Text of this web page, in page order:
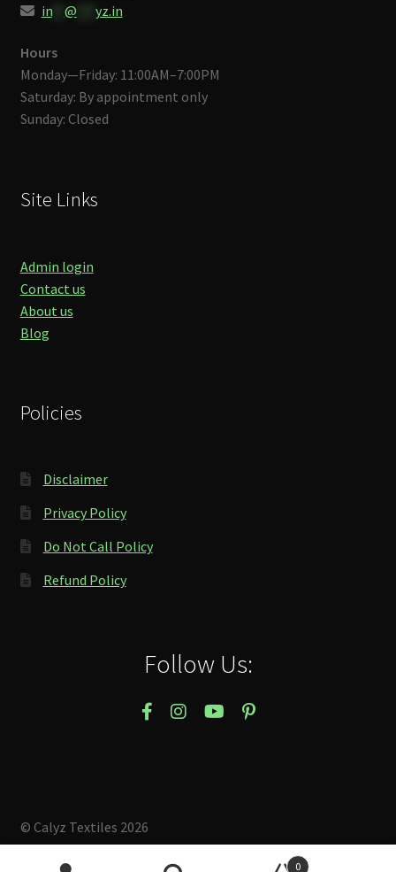
in** @ yz.in
Hours
Monday—Friday: 11:00AM–7:00PM
Saturday: By appointment only
Sunday: Closed
Site Links
Admin login
Contact us
About us
Blog
Policies
Disclaimer
Privacy Policy
Do Not Call Policy
Refund Policy
Follow Us:
© Calyz Textiles 2026
Built with Storefront & WooCommerce.
0